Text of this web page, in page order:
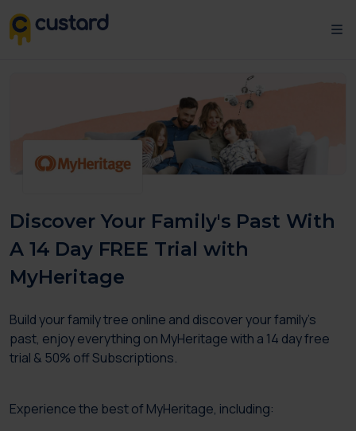
Discover Your Family's Past With
A 14 Day FREE Trial with
MyHeritage
Build your family tree online and discover your family's
past, enjoy everything on MyHeritage with a 14 day free
trial & 50% off Subscriptions.
Experience the best of MyHeritage, including: